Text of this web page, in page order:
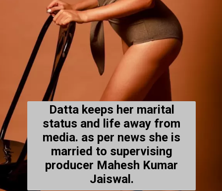
Datta keeps her marital
status and life away from
media. as per news she is
married to supervising
producer Mahesh Kumar
Jaiswal.